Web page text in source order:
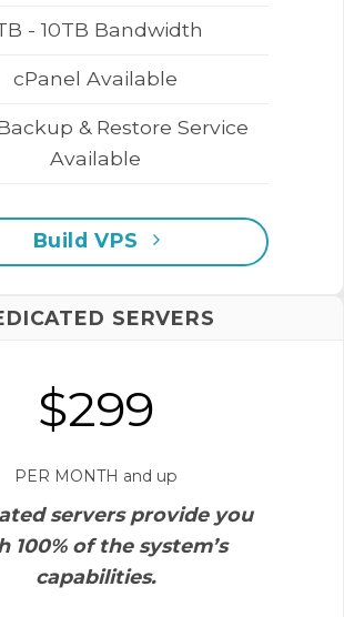
- 10TB Bandwidth
cPanel Available
& Restore Service
Available
Build VPS
SERVERS
$299
PER MONTH and up
servers provide you
100% of the system’s
capabilities.